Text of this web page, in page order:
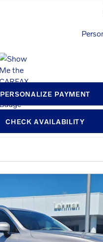
PERSONALIZE PAYMENT
CHECK AVAILABILITY